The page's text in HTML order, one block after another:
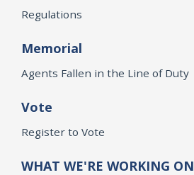
Regulations
Memorial
Agents Fallen in the Line of Duty
Vote
Register to Vote
WHAT WE'RE WORKING ON